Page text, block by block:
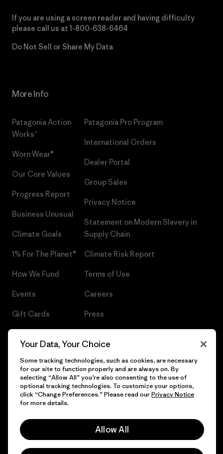
If you are using a screen reader and having difficulty
please call us at 1-800-638-6464
Do Not Sell or Share My Data
More Info
Patagonia Action
Works™
Worn Wear®
Our Core Values
Progress Report
Business Unusual
Climate Goals
1% For The Planet®
How We Fund
Events
Gift Cards
Patagonia Pro Program
International Orders
Dealer Portal
Group Sales
Privacy Notice
Statement on Modern Slavery in
Supply Chain
Climate Risk Report
Terms of Use
Careers
Press
© 2026 Patagonia, Inc. All Rights Reserved.
Your Data, Your Choice
Some tracking technologies, such as cookies, are necessary
for our site to function properly and are always on. By
selecting “Allow All” you’re also consenting to the use of
optional tracking technologies. To customize your options,
click “Change Preferences.” Please read ourPrivacy Notice
for more details.
Allow All